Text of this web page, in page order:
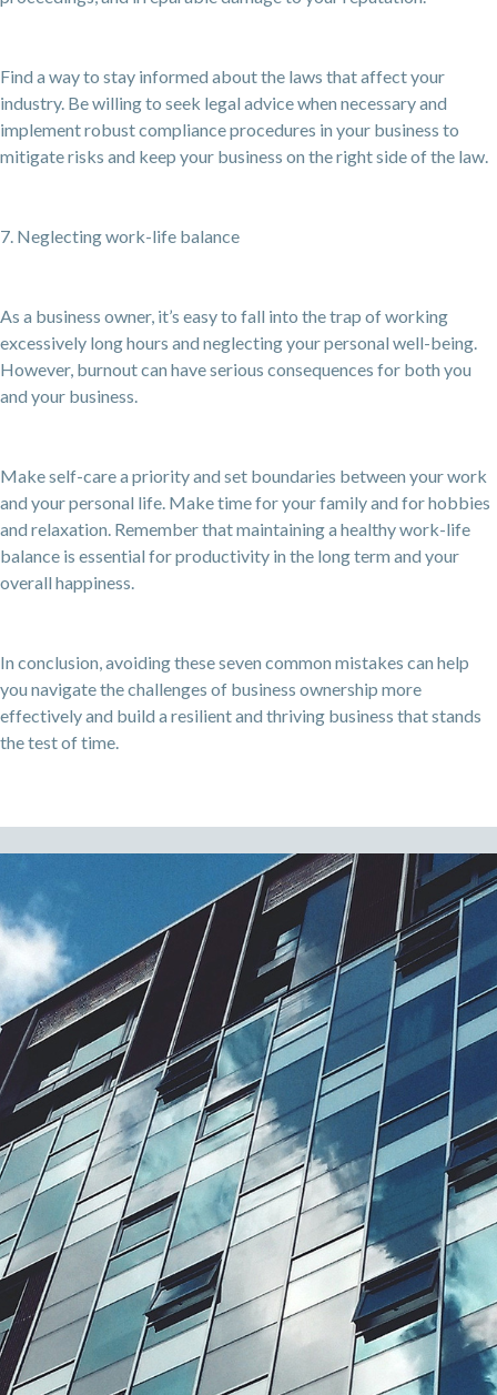
Find a way to stay informed about the laws that affect your
industry. Be willing to seek legal advice when necessary and
implement robust compliance procedures in your business to
mitigate risks and keep your business on the right side of the law.
7. Neglecting work-life balance
As a business owner, it’s easy to fall into the trap of working
excessively long hours and neglecting your personal well-being.
However, burnout can have serious consequences for both you
and your business.
Make self-care a priority and set boundaries between your work
and your personal life. Make time for your family and for hobbies
and relaxation. Remember that maintaining a healthy work-life
balance is essential for productivity in the long term and your
overall happiness.
In conclusion, avoiding these seven common mistakes can help
you navigate the challenges of business ownership more
effectively and build a resilient and thriving business that stands
the test of time.